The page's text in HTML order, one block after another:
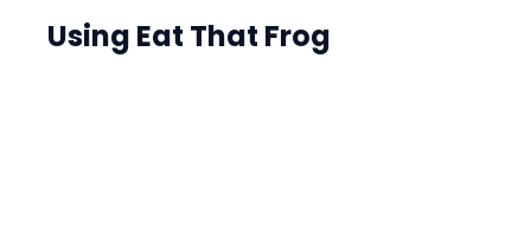
Using Eat That Frog